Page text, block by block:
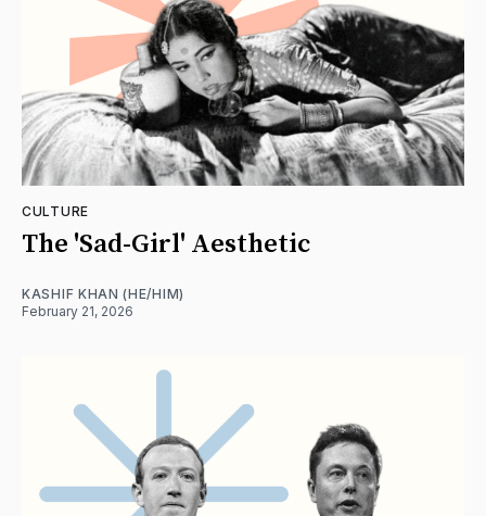
CULTURE
The 'Sad-Girl' Aesthetic
KASHIF KHAN (HE/HIM)
February 21, 2026